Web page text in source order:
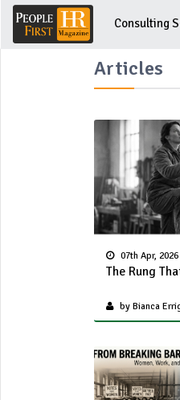
Consulting
Articles
07th Apr, 2026
The Rung
by Bianca